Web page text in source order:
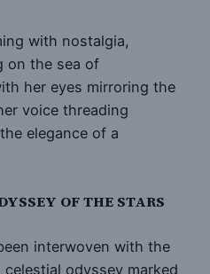
with nostalgia,
on the sea of
her eyes mirroring the
voice threading
elegance of a
OF THE STARS
interwoven with the
odyssey marked